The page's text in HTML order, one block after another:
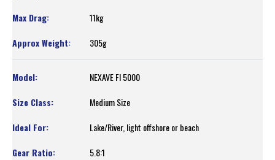
11kg
305g
NEXAVE FI 5000
Medium Size
Lake/River, light offshore or beach
5.8:1